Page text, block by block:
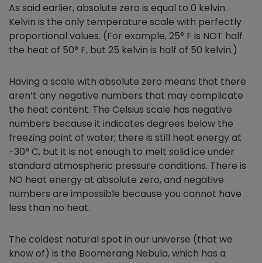
As said earlier, absolute zero is equal to 0 kelvin.
Kelvin is the only temperature scale with perfectly
proportional values. (For example, 25° F is NOT half
the heat of 50° F, but 25 kelvin is half of 50 kelvin.)
Having a scale with absolute zero means that there
aren’t any negative numbers that may complicate
the heat content. The Celsius scale has negative
numbers because it indicates degrees below the
freezing point of water; there is still heat energy at
-30° C, but it is not enough to melt solid ice under
standard atmospheric pressure conditions. There is
NO heat energy at absolute zero, and negative
numbers are impossible because you cannot have
less than no heat.
The coldest natural spot in our universe (that we
know of) is the Boomerang Nebula, which has a